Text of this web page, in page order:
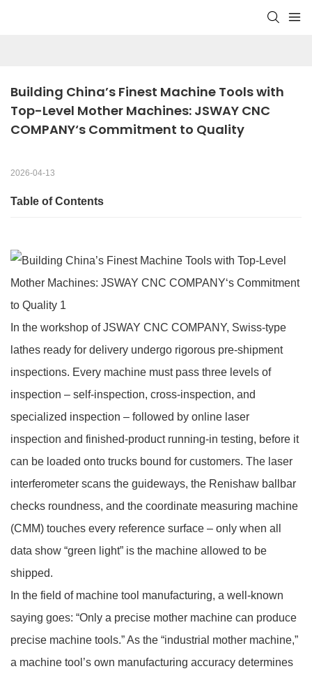
Building China’s Finest Machine Tools with
Top-Level Mother Machines: JSWAY CNC
COMPANY‘s Commitment to Quality
2026-04-13
Table of Contents
In the workshop of JSWAY CNC COMPANY, Swiss‑type
lathes ready for delivery undergo rigorous pre‑shipment
inspections. Every machine must pass three levels of
inspection – self‑inspection, cross‑inspection, and
specialized inspection – followed by online laser
inspection and finished‑product running‑in testing, before it
can be loaded onto trucks bound for customers. The laser
interferometer scans the guideways, the Renishaw ballbar
checks roundness, and the coordinate measuring machine
(CMM) touches every reference surface – only when all
data show “green light” is the machine allowed to be
shipped.
In the field of machine tool manufacturing, a well‑known
saying goes: “Only a precise mother machine can produce
precise machine tools.” As the “industrial mother machine,”
a machine tool’s own manufacturing accuracy determines